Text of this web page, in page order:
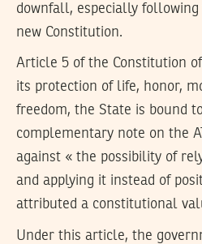
downfall, especially
new Constitution.
Article 5 of the Constitution
its protection of life, honor,
freedom, the State is bound
complementary note on the
against « the possibility of
and applying it instead of
attributed a constitutional
Under this article, the